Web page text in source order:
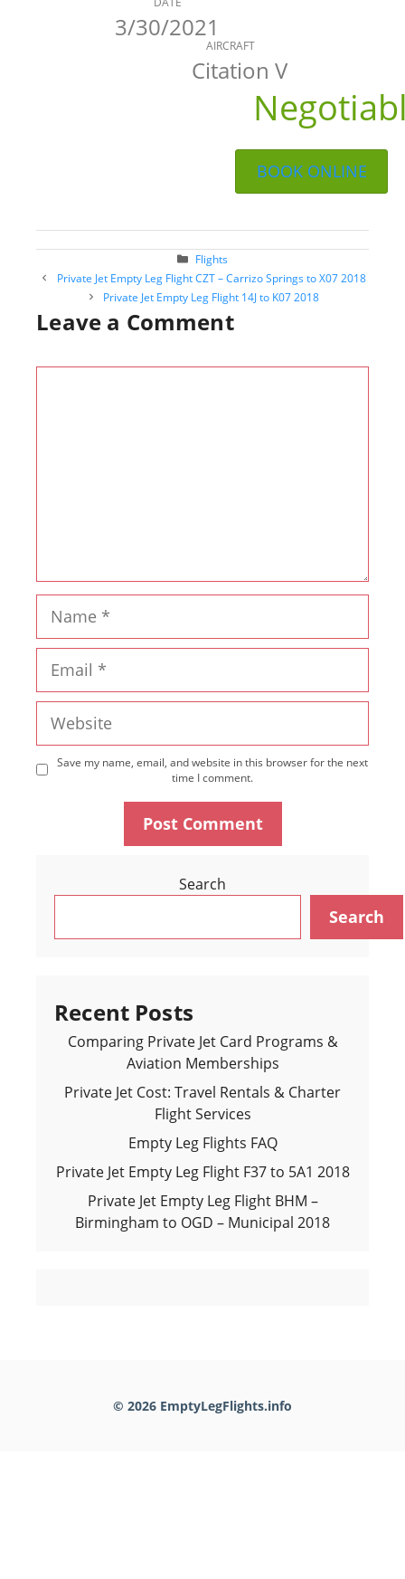
3/30/2021
AIRCRAFT
Citation V
BOOK ONLINE
Categories
Flights
Post
navigation
Private Jet Empty Leg Flight CZT – Carrizo Springs to X07 2018
Private Jet Empty Leg Flight 14J to K07 2018
Leave a Comment
Save my name, email, and website in this browser for the next
time I comment.
Search
Search
Recent Posts
Comparing Private Jet Card Programs &
Aviation Memberships
Private Jet Cost: Travel Rentals & Charter
Flight Services
Empty Leg Flights FAQ
Private Jet Empty Leg Flight F37 to 5A1 2018
Private Jet Empty Leg Flight BHM –
Birmingham to OGD – Municipal 2018
© 2026 EmptyLegFlights.info